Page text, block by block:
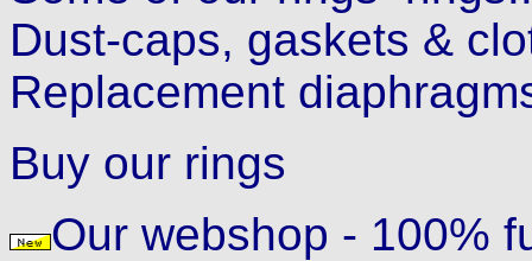
Dust-caps, gaskets &
Replacement
Buy our rings
Our webshop - 100%